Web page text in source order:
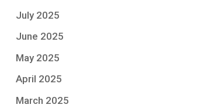
July 2025
June 2025
May 2025
April 2025
March 2025